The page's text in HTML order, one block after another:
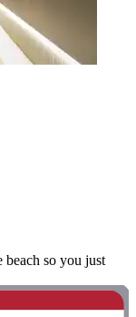
beach so you just